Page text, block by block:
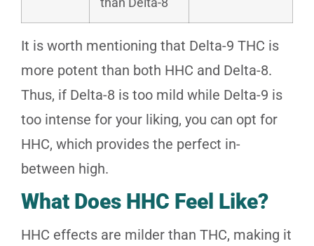
It is worth mentioning that Delta-9 THC is
more potent than both HHC and Delta-8.
Thus, if Delta-8 is too mild while Delta-9 is
too intense for your liking, you can opt for
HHC, which provides the perfect in-
between high.
What Does HHC Feel Like?
HHC effects are milder than THC, making it